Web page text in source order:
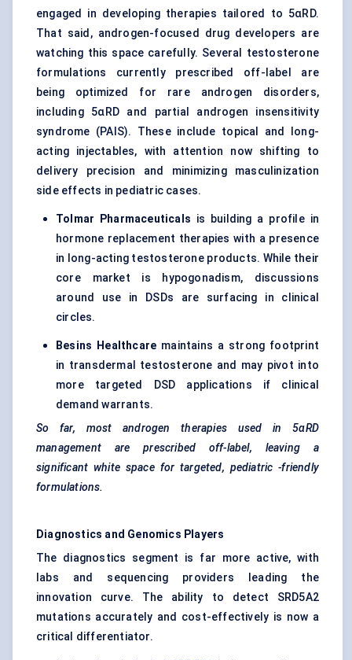
engaged in developing therapies tailored to 5αRD.
That said, androgen-focused drug developers are
watching this space carefully. Several testosterone
formulations currently prescribed off-label are
being optimized for rare androgen disorders,
including 5αRD and partial androgen insensitivity
syndrome (PAIS). These include topical and long-
acting injectables, with attention now shifting to
delivery precision and minimizing masculinization
side effects in pediatric cases.
Tolmar Pharmaceuticals is building a profile in
hormone replacement therapies with a presence
in long-acting testosterone products. While their
core market is hypogonadism, discussions
around use in DSDs are surfacing in clinical
circles.
Besins Healthcare maintains a strong footprint
in transdermal testosterone and may pivot into
more targeted DSD applications if clinical
demand warrants.
So far, most androgen therapies used in 5αRD
management are prescribed off-label, leaving a
significant white space for targeted, pediatric -friendly
formulations.
Diagnostics and Genomics Players
The diagnostics segment is far more active, with
labs and sequencing providers leading the
innovation curve. The ability to detect SRD5A2
mutations accurately and cost-effectively is now a
critical differentiator.